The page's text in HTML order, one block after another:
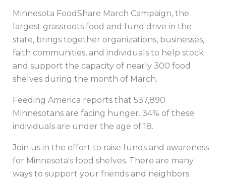
Minnesota FoodShare March Campaign, the
largest grassroots food and fund drive in the
state, brings together organizations, businesses,
faith communities, and individuals to help stock
and support the capacity of nearly 300 food
shelves during the month of March.
Feeding America reports that 537,890
Minnesotans are facing hunger. 34% of these
individuals are under the age of 18.
Join us in the effort to raise funds and awareness
for Minnesota's food shelves. There are many
ways to support your friends and neighbors